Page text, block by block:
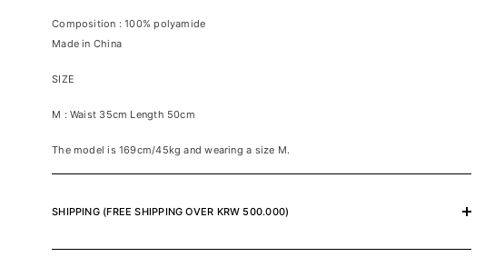
Composition : 100% polyamide
Made in China
SIZE
M : Waist 35cm Length 50cm
The model is 169cm/45kg and wearing a size M.
SHIPPING (FREE SHIPPING OVER KRW 500.000)